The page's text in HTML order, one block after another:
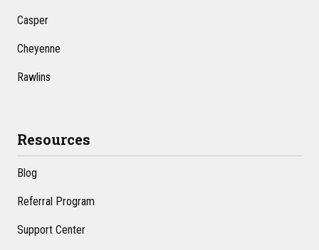
Casper
Cheyenne
Rawlins
Resources
Blog
Referral Program
Support Center